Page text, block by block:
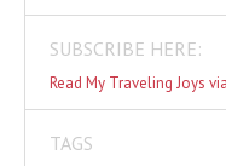
SUBSCRIBE HERE:
Read My Traveling Joys
TAGS